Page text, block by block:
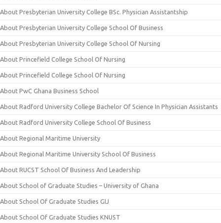
About Presbyterian University College BSc. Physician Assistantship
About Presbyterian University College School Of Business
About Presbyterian University College School Of Nursing
About Princefield College School Of Nursing
About Princefield College School Of Nursing
About PwC Ghana Business School
About Radford University College Bachelor Of Science In Physician Assistants
About Radford University College School Of Business
About Regional Maritime University
About Regional Maritime University School Of Business
About RUCST School Of Business And Leadership
About School of Graduate Studies – University of Ghana
About School Of Graduate Studies GIJ
About School Of Graduate Studies KNUST